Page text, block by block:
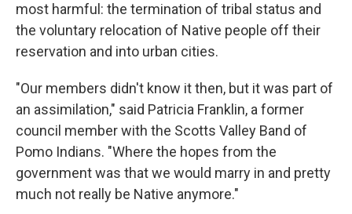
most harmful: the termination of tribal status and
the voluntary relocation of Native people off their
reservation and into urban cities.
"Our members didn't know it then, but it was part of
an assimilation," said Patricia Franklin, a former
council member with the Scotts Valley Band of
Pomo Indians. "Where the hopes from the
government was that we would marry in and pretty
much not really be Native anymore."